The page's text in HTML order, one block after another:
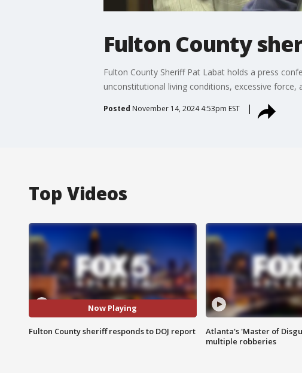
Fulton County
Fulton County Sheriff Pat Labat holds a press
unconstitutional living conditions, excessive force,
Posted November 14, 2024 4:53pm EST
Top Videos
Now Playing
Fulton County sheriff responds to DOJ report
Atlanta's 'Master of
multiple robberies